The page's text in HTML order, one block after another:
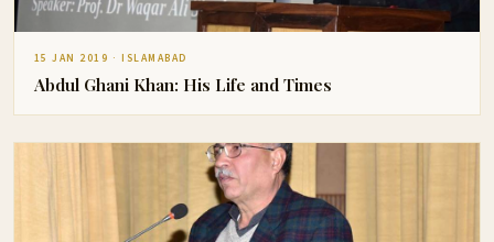
15 JAN 2019 · ISLAMABAD
Abdul Ghani Khan: His Life and Times